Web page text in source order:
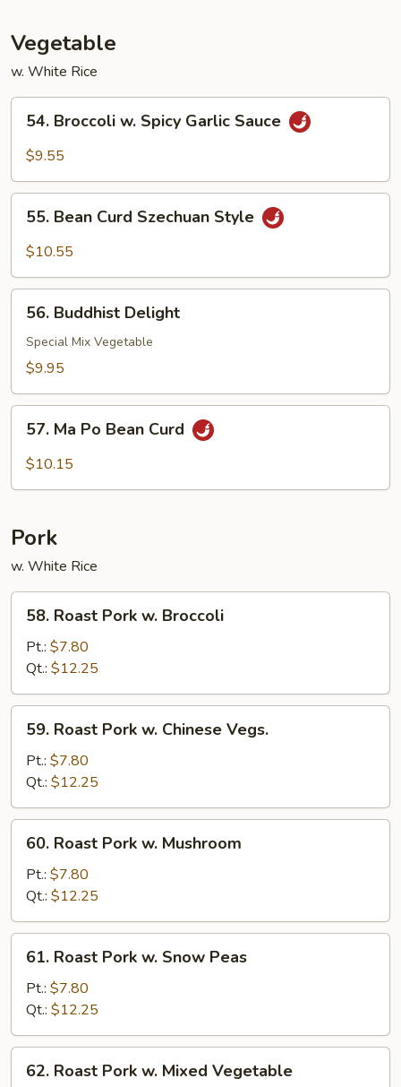
Vegetable
w. White Rice
54.
Broccoli
Garlic
Sauce
54. Broccoli w. Spicy Garlic Sauce
$9.55
55.
Bean
Curd
Style
55. Bean Curd Szechuan Style
$10.55
56.
Buddhist
Delight
56. Buddhist Delight
Special Mix Vegetable
$9.95
57.
Ma
Po
57. Ma Po Bean Curd
$10.15
Pork
w. White Rice
58.
Roast
Pork
Broccoli
58. Roast Pork w. Broccoli
Pt.: $7.80
Qt.: $12.25
59.
Roast
Pork
Chinese
Vegs.
59. Roast Pork w. Chinese Vegs.
Pt.: $7.80
Qt.: $12.25
60.
Roast
Pork
Mushroom
60. Roast Pork w. Mushroom
Pt.: $7.80
Qt.: $12.25
61.
Roast
Pork
Snow
Peas
61. Roast Pork w. Snow Peas
Pt.: $7.80
Qt.: $12.25
62.
Roast
62. Roast Pork w. Mixed Vegetable